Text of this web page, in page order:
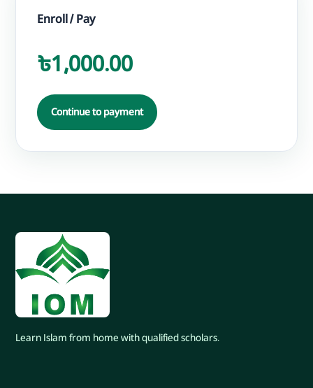
Enroll / Pay
৳1,000.00
Continue to payment
Learn Islam from home with qualified scholars.